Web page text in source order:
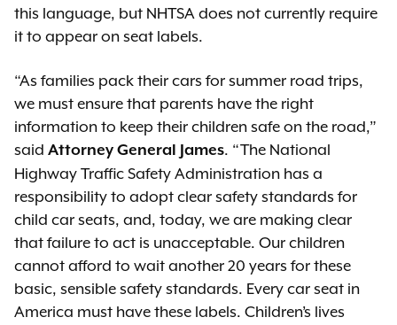
this language, but NHTSA does not currently require
it to appear on seat labels.
“As families pack their cars for summer road trips,
we must ensure that parents have the right
information to keep their children safe on the road,”
said Attorney General James. “The National
Highway Traffic Safety Administration has a
responsibility to adopt clear safety standards for
child car seats, and, today, we are making clear
that failure to act is unacceptable. Our children
cannot afford to wait another 20 years for these
basic, sensible safety standards. Every car seat in
America must have these labels. Children’s lives